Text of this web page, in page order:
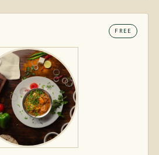
FREE